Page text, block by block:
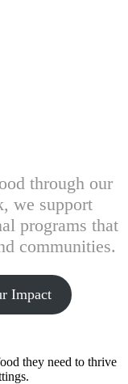
through our
we support
programs that
communities.
Impact
they need to thrive